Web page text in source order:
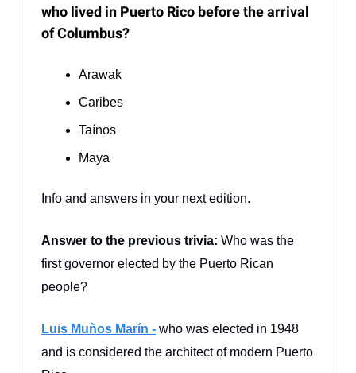
who lived in Puerto Rico before the arrival
of Columbus?
Arawak
Caribes
Taínos
Maya
Info and answers in your next edition.
Answer to the previous trivia: Who was the
first governor elected by the Puerto Rican
people?
Luis Muños Marín - who was elected in 1948
and is considered the architect of modern Puerto